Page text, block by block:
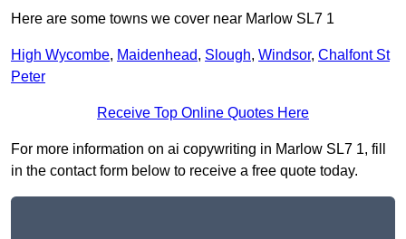
Here are some towns we cover near Marlow SL7 1
High Wycombe, Maidenhead, Slough, Windsor, Chalfont St
Peter
Receive Top Online Quotes Here
For more information on ai copywriting in Marlow SL7 1, fill
in the contact form below to receive a free quote today.